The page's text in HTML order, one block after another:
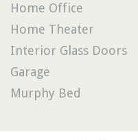
Home Office
Home Theater
Interior Glass Doors
Garage
Murphy Bed